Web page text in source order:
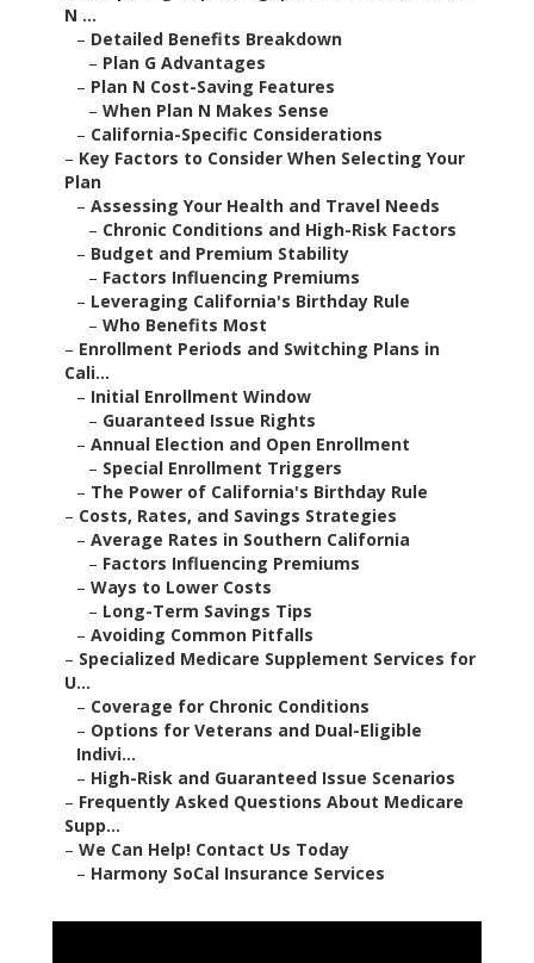
N ...
– Detailed Benefits Breakdown
– Plan G Advantages
– Plan N Cost-Saving Features
– When Plan N Makes Sense
– California-Specific Considerations
– Key Factors to Consider When Selecting Your
Plan
– Assessing Your Health and Travel Needs
– Chronic Conditions and High-Risk Factors
– Budget and Premium Stability
– Factors Influencing Premiums
– Leveraging California's Birthday Rule
– Who Benefits Most
– Enrollment Periods and Switching Plans in
Cali...
– Initial Enrollment Window
– Guaranteed Issue Rights
– Annual Election and Open Enrollment
– Special Enrollment Triggers
– The Power of California's Birthday Rule
– Costs, Rates, and Savings Strategies
– Average Rates in Southern California
– Factors Influencing Premiums
– Ways to Lower Costs
– Long-Term Savings Tips
– Avoiding Common Pitfalls
– Specialized Medicare Supplement Services for
U...
– Coverage for Chronic Conditions
– Options for Veterans and Dual-Eligible
Indivi...
– High-Risk and Guaranteed Issue Scenarios
– Frequently Asked Questions About Medicare
Supp...
– We Can Help! Contact Us Today
– Harmony SoCal Insurance Services